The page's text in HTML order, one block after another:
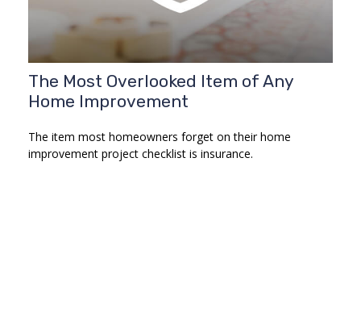
The Most Overlooked Item of Any
Home Improvement
The item most homeowners forget on their home
improvement project checklist is insurance.